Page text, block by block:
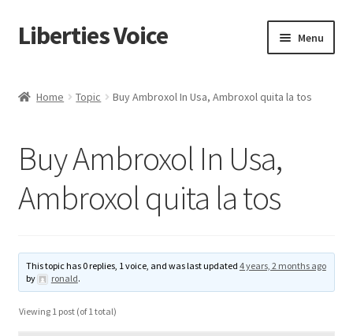
Skip
to
Skip
to
Liberties Voice Menu
About Us
Advert Categories
Add
Home Topic Buy Ambroxol In Usa, Ambroxol quita la tos
Buy Ambroxol In Usa,
Ambroxol quita la tos
This topic has 0 replies, 1 voice, and was last updated 4 years, 2 months ago
by
ronald.
Viewing 1 post (of 1 total)